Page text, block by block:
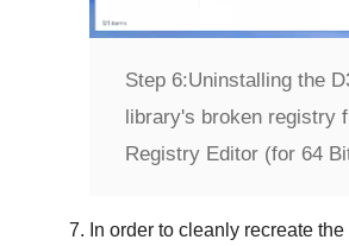
Step 6:Uninstalling the
library's broken registry
Registry Editor (for 64
In order to cleanly recreate